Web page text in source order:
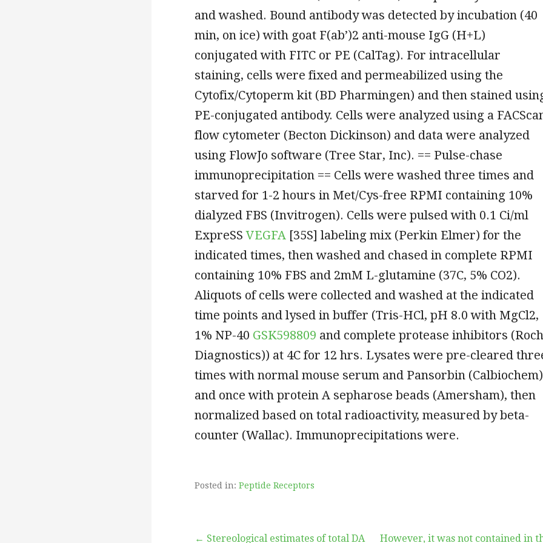
and washed. Bound antibody was detected by incubation (40
min, on ice) with goat F(ab’)2 anti-mouse IgG (H+L)
conjugated with FITC or PE (CalTag). For intracellular
staining, cells were fixed and permeabilized using the
Cytofix/Cytoperm kit (BD Pharmingen) and then stained
PE-conjugated antibody. Cells were analyzed using a
flow cytometer (Becton Dickinson) and data were analyzed
using FlowJo software (Tree Star, Inc). == Pulse-chase
immunoprecipitation == Cells were washed three times and
starved for 1-2 hours in Met/Cys-free RPMI containing 10%
dialyzed FBS (Invitrogen). Cells were pulsed with 0.1 Ci/ml
ExpreSSVEGFA [35S] labeling mix (Perkin Elmer) for the
indicated times, then washed and chased in complete RPMI
containing 10% FBS and 2mM L-glutamine (37C, 5% CO2).
Aliquots of cells were collected and washed at the indicated
time points and lysed in buffer (Tris-HCl, pH 8.0 with MgCl2,
1% NP-40 GSK598809 and complete protease inhibitors
Diagnostics)) at 4C for 12 hrs. Lysates were pre-cleared
times with normal mouse serum and Pansorbin (Calbiochem)
and once with protein A sepharose beads (Amersham), then
normalized based on total radioactivity, measured by beta-
counter (Wallac). Immunoprecipitations were.
Posted in: Peptide Receptors
← Stereological estimates of total DA However, it was not contained in